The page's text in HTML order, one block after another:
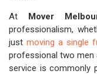
At Mover
professionalism,
justmoving a single
professional two men
service is commonly